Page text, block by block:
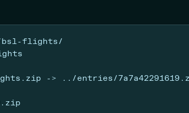
bsl-flights/
- > ../entries/